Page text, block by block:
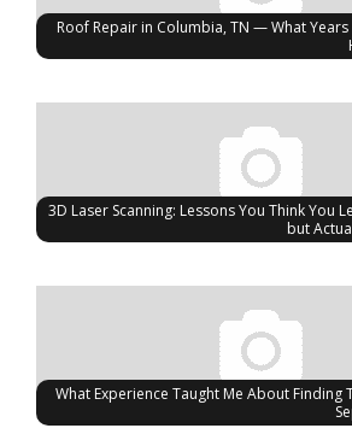
Roof Repair in Columbia, TN — What
3D Laser Scanning: Lessons You Think You
but
What Experience Taught Me About Finding